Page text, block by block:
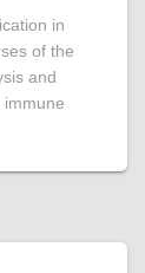
in
of the
and